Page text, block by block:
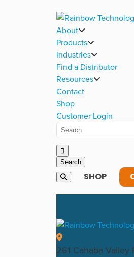
About
Products
Industries
Find a Distributor
Resources
Contact
Shop
Customer Login
SHOP
261 Cahaba Valley